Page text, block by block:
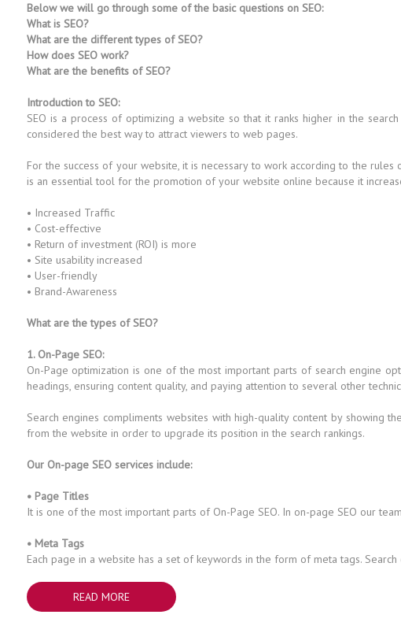
Below we will go through some of the basic questions on SEO:
What is SEO?
What are the different types of SEO?
How does SEO work?
What are the benefits of SEO?
Introduction to SEO:
SEO is a process of optimizing a website so that it ranks higher in the
considered the best way to attract viewers to web pages.
For the success of your website, it is necessary to work according to the
is an essential tool for the promotion of your website online because it
• Increased Traffic
• Cost-effective
• Return of investment (ROI) is more
• Site usability increased
• User-friendly
• Brand-Awareness
What are the types of SEO?
1. On-Page SEO:
On-Page optimization is one of the most important parts of search engine
headings, ensuring content quality, and paying attention to several other
Search engines compliments websites with high-quality content by showing
from the website in order to upgrade its position in the search rankings.
Our On-page SEO services include:
• Page Titles
It is one of the most important parts of On-Page SEO. In on-page SEO our
• Meta Tags
Each page in a website has a set of keywords in the form of meta tags.
READ MORE